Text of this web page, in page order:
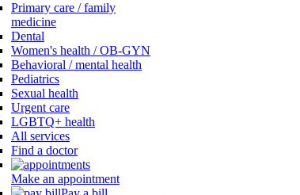
Primary care / family
medicine
Dental
Women's health / OB-GYN
Behavioral / mental health
Pediatrics
Sexual health
Urgent care
LGBTQ+ health
All services
Find a doctor
Make an appointment